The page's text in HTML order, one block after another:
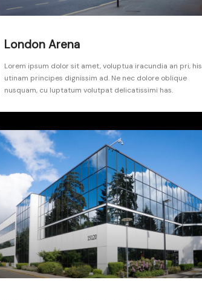
London Arena
Lorem ipsum dolor sit amet, voluptua iracundia an pri, his
utinam principes dignissim ad. Ne nec dolore oblique
nusquam, cu luptatum volutpat delicatissimi has.